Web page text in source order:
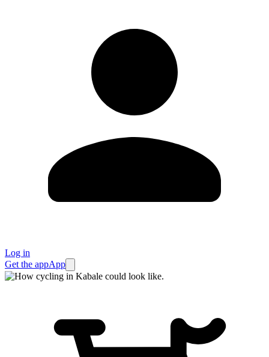
Log in
Get the appApp